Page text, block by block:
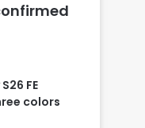
FE
colors